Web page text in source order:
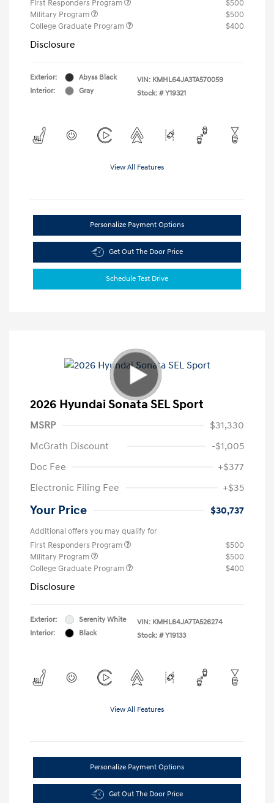
First Responders Program
$500
Military Program
$500
College Graduate Program
$400
Disclosure
Exterior:
Abyss Black
Interior:
Gray
VIN: KMHL64JA3TA570059
Stock: # Y19321
View All Features
Personalize Payment Options
Get Out The Door Price
Schedule Test Drive
2026 Hyundai Sonata SEL Sport
MSRP
$31,330
McGrath Discount
-$1,005
Doc Fee
+$377
Electronic Filing Fee
+$35
Your Price $30,737
Additional offers you may qualify for
First Responders Program
$500
Military Program
$500
College Graduate Program
$400
Disclosure
Exterior:
Serenity White
Interior:
Black
VIN: KMHL64JA7TA526274
Stock: # Y19133
View All Features
Personalize Payment Options
Get Out The Door Price